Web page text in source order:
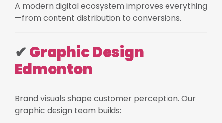
A modern digital ecosystem improves everything
—from content distribution to conversions.
✔ Graphic Design
Edmonton
Brand visuals shape customer perception. Our
graphic design team builds: